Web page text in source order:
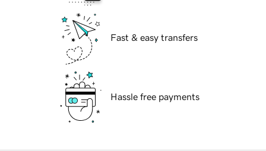
Fast & easy transfers
Hassle free payments